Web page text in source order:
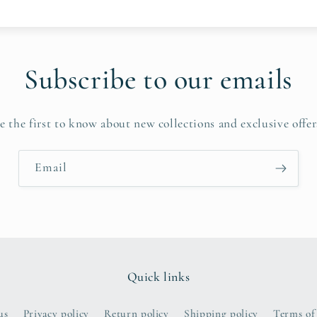
Subscribe to our emails
the first to know about new collections and exclusive
Email
Quick links
Privacy policy Return policy Shipping policy Terms